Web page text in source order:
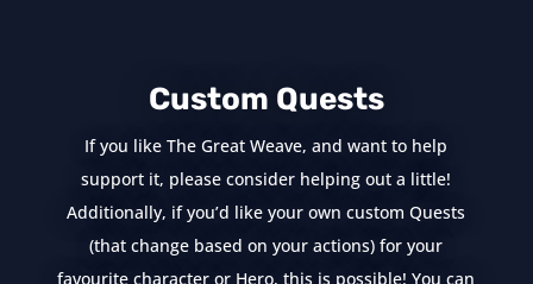
Custom Quests
If you like The Great Weave, and want to help
support it, please consider helping out a little!
Additionally, if you’d like your own custom Quests
(that change based on your actions) for your
favourite character or Hero, this is possible! You can